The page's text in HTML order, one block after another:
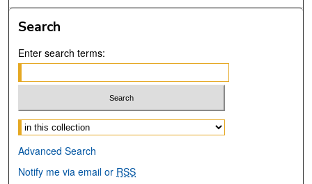
Search
Enter search terms:
Select context to search:
Advanced Search
Notify me via email or RSS